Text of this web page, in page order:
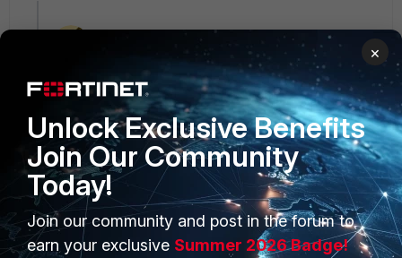
emnoc
Forum|Forum|7 years ago
Agreed , Stateful is what a fortigate does. Just ensure
you do not allowed the traffic but in way.
Ken Felix
×
Unlock Exclusive Benefits
Join Our Community
Today!
Join our community and post in the forum to
earn your exclusive Summer 2026 Badge!